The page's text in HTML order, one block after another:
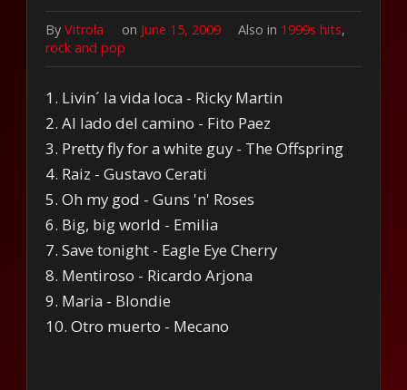
ByVitrola on June 15, 2009 Also in 1999s hits,
rock and pop
1. Livin´ la vida loca - Ricky Martin
2. Al lado del camino - Fito Paez
3. Pretty fly for a white guy - The Offspring
4. Raiz - Gustavo Cerati
5. Oh my god - Guns 'n' Roses
6. Big, big world - Emilia
7. Save tonight - Eagle Eye Cherry
8. Mentiroso - Ricardo Arjona
9. Maria - Blondie
10. Otro muerto - Mecano